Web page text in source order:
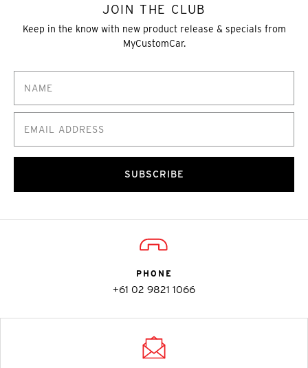
JOIN THE CLUB
Keep in the know with new product release & specials from
MyCustomCar.
SUBSCRIBE
PHONE
+61 02 9821 1066